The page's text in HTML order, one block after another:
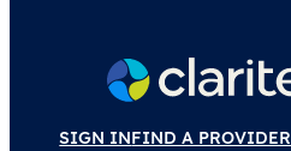
SIGN INFIND A PROVIDER